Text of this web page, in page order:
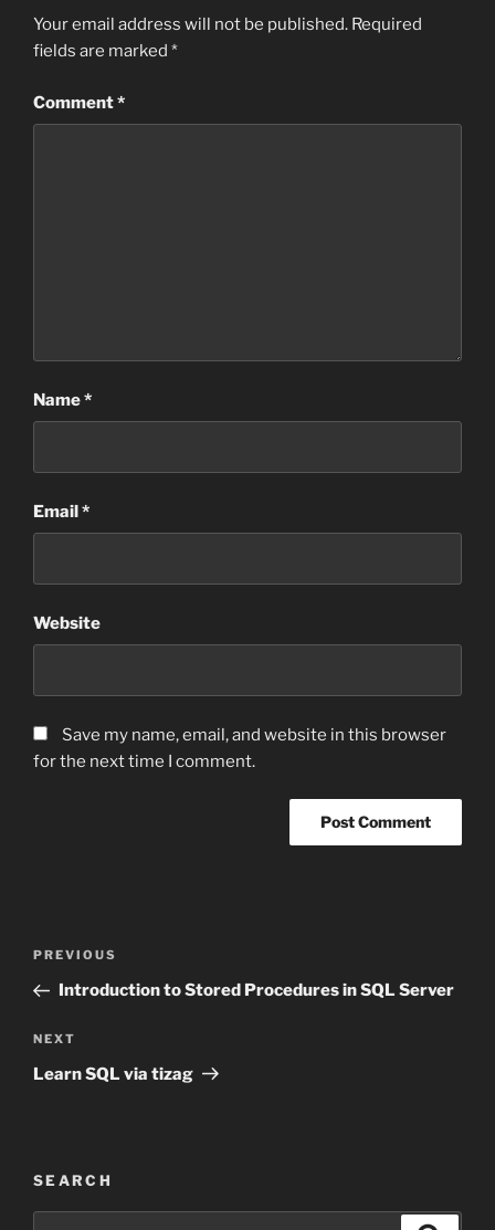
Your email address will not be published. Required
fields are marked *
Comment*
Name*
Email*
Website
Save my name, email, and website in this browser
for the next time I comment.
Previous
Post
PREVIOUS
Introduction to Stored Procedures in SQL Server
Next
Post
NEXT
Learn SQL via tizag
SEARCH